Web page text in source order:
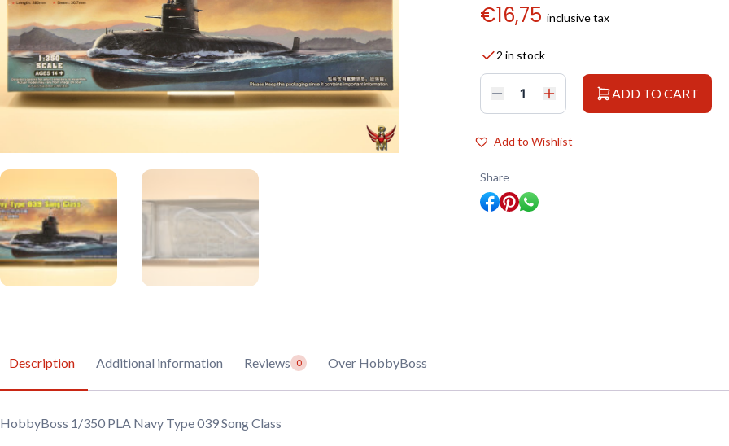
€16,75 inclusive tax
2 in stock
HobbyBoss
1/350
Navy
Type
Song
Class
quantity
ADD TO CART
Add to Wishlist
Share
Description Additional information Reviews 0 Over HobbyBoss
HobbyBoss 1/350 PLA Navy Type 039 Song Class